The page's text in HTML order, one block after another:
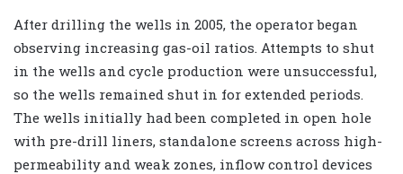
After drilling the wells in 2005, the operator began
observing increasing gas-oil ratios. Attempts to shut
in the wells and cycle production were unsuccessful,
so the wells remained shut in for extended periods.
The wells initially had been completed in open hole
with pre-drill liners, standalone screens across high-
permeability and weak zones, inflow control devices